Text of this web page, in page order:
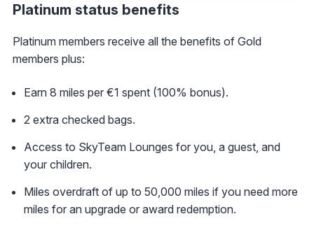
Platinum status benefits
Platinum members receive all the benefits of Gold
members plus:
Earn 8 miles per €1 spent (100% bonus).
2 extra checked bags.
Access to SkyTeam Lounges for you, a guest, and
your children.
Miles overdraft of up to 50,000 miles if you need more
miles for an upgrade or award redemption.